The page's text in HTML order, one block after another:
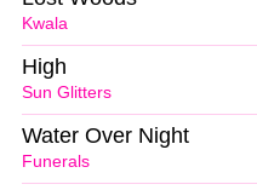
Kwala
Sun Glitters
High
Funerals
Water Over Night